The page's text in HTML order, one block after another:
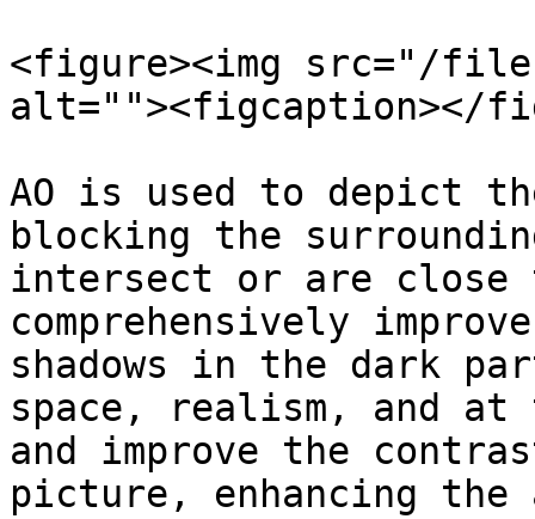
<figure><img src="/
alt=""><figcaption></
AO is used to depict
blocking the
intersect or are close
comprehensively
shadows in the dark
space, realism, and at
and improve the
picture, enhancing